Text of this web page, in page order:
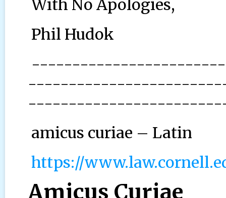
With No Apologies,
Phil Hudok
amicus curiae – Latin
https://
Amicus Curiae